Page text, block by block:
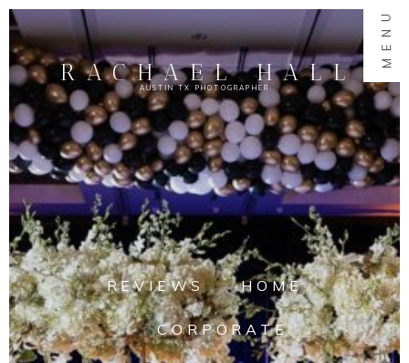
MENU
AUSTIN TX PHOTOGRAPHER
RACHAEL HALL
REVIEWS HOME
CORPORATE